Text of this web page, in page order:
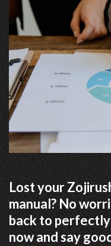
Lost your
manual? No
back to
now and say